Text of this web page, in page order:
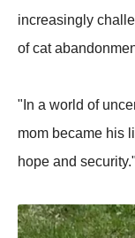
increasingly
of cat
"In a world of
mom became his
hope and security."